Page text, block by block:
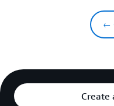
←
Create